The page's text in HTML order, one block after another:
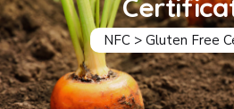
NFC> Gluten Free